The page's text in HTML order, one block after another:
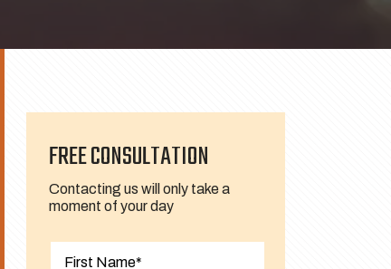
FREE CONSULTATION
Contacting us will only take a
moment of your day